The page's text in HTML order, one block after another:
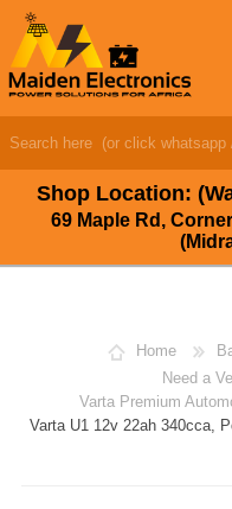
Shop Location:
69 Maple Rd,
Home
Need a
Varta Premium
Varta U1 12v 22ah 340cca,